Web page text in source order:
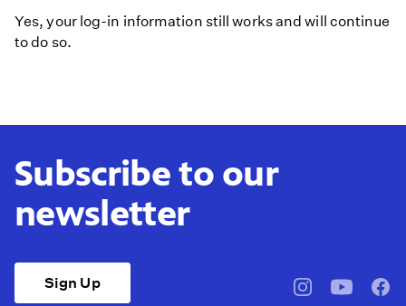
Yes, your log-in information still works and will continue
to do so.
Subscribe to our
newsletter
Sign Up
pbssocal@pbssocal